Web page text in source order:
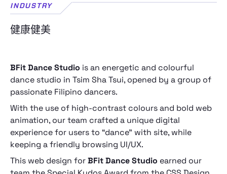
INDUSTRY
健康健美
BFit Dance Studio is an energetic and colourful
dance studio in Tsim Sha Tsui, opened by a group of
passionate Filipino dancers.
With the use of high-contrast colours and bold web
animation, our team crafted a unique digital
experience for users to “dance” with site, while
keeping a friendly browsing UI/UX.
This web design forBFit Dance Studio earned our